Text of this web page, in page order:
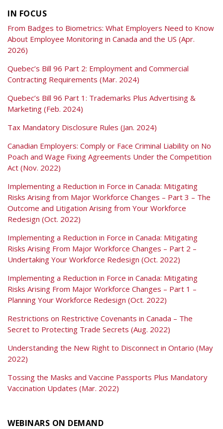
IN FOCUS
From Badges to Biometrics: What Employers Need to Know
About Employee Monitoring in Canada and the US (Apr.
2026)
Quebec’s Bill 96 Part 2: Employment and Commercial
Contracting Requirements (Mar. 2024)
Quebec’s Bill 96 Part 1: Trademarks Plus Advertising &
Marketing (Feb. 2024)
Tax Mandatory Disclosure Rules (Jan. 2024)
Canadian Employers: Comply or Face Criminal Liability on No
Poach and Wage Fixing Agreements Under the Competition
Act (Nov. 2022)
Implementing a Reduction in Force in Canada: Mitigating
Risks Arising from Major Workforce Changes – Part 3 – The
Outcome and Litigation Arising from Your Workforce
Redesign (Oct. 2022)
Implementing a Reduction in Force in Canada: Mitigating
Risks Arising From Major Workforce Changes – Part 2 –
Undertaking Your Workforce Redesign (Oct. 2022)
Implementing a Reduction in Force in Canada: Mitigating
Risks Arising From Major Workforce Changes – Part 1 –
Planning Your Workforce Redesign (Oct. 2022)
Restrictions on Restrictive Covenants in Canada – The
Secret to Protecting Trade Secrets (Aug. 2022)
Understanding the New Right to Disconnect in Ontario (May
2022)
Tossing the Masks and Vaccine Passports Plus Mandatory
Vaccination Updates (Mar. 2022)
WEBINARS ON DEMAND